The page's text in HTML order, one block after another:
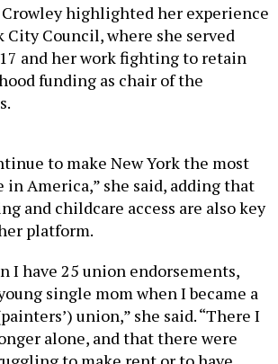
highlighted her experience
City Council, where she served
and her work fighting to retain
funding as chair of the
to make New York the most
in America,” she said, adding that
and childcare access are also key
platform.
I have 25 union endorsements,
single mom when I became a
union,” she said. “There I
alone, and that there were